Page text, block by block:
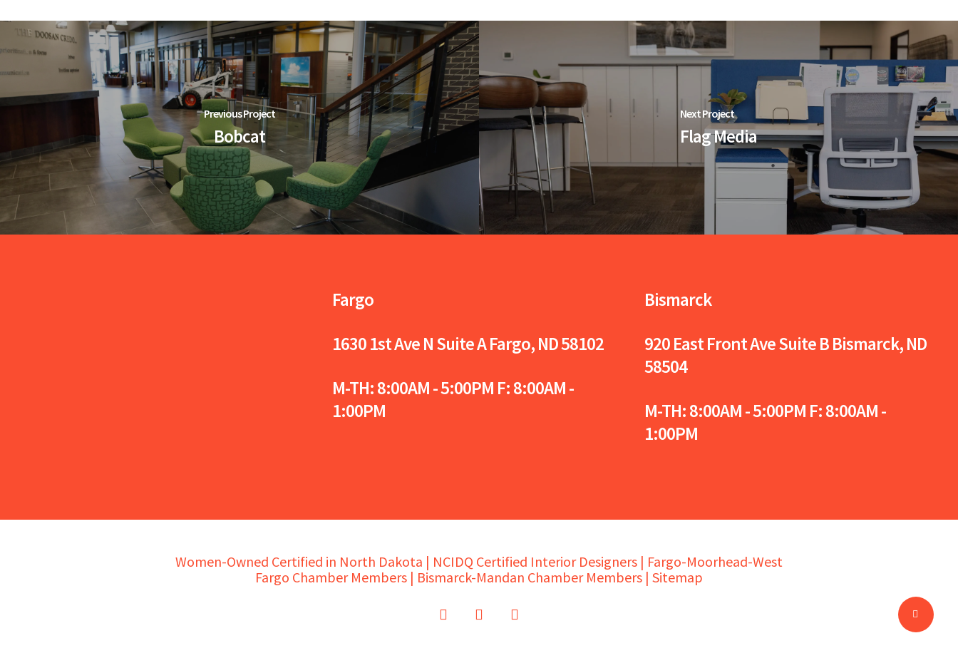
Previous Project
Bobcat
Next Project
Flag Media
Share
Fargo
1630 1st Ave N Suite AFargo, ND 58102
M-TH: 8:00AM - 5:00PM F: 8:00AM -
1:00PM
Bismarck
920 East Front Ave Suite BBismarck, ND
58504
M-TH: 8:00AM - 5:00PM F: 8:00AM -
1:00PM
Women-Owned Certified in North Dakota | NCIDQ Certified Interior Designers | Fargo-Moorhead-West
Fargo Chamber Members | Bismarck-Mandan Chamber Members | Sitemap
twitter facebookinstagram